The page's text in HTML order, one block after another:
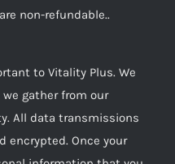
non-refundable..
to Vitality Plus. We
gather from our
All data transmissions
encrypted. Once your